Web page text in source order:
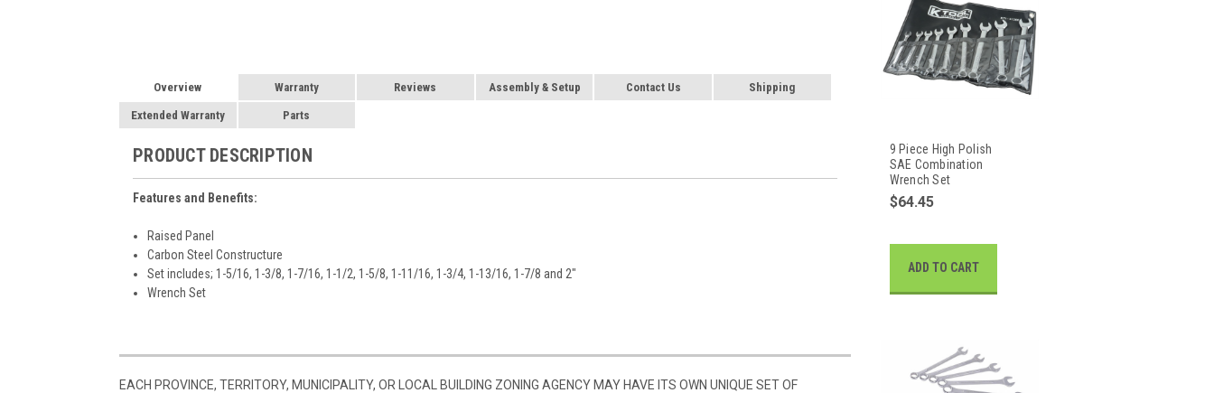
Overview Warranty Reviews Assembly & Setup Contact Us Shipping
Extended Warranty Parts
PRODUCT DESCRIPTION
Features and Benefits:
Raised Panel
Carbon Steel Constructure
Set includes; 1-5/16, 1-3/8, 1-7/16, 1-1/2, 1-5/8, 1-11/16, 1-3/4, 1-13/16, 1-7/8 and 2"
Wrench Set
EACH PROVINCE, TERRITORY, MUNICIPALITY, OR LOCAL BUILDING ZONING AGENCY MAY HAVE ITS OWN UNIQUE SET OF
9 Piece High Polish
SAE Combination
Wrench Set
$64.45
ADD TO CART